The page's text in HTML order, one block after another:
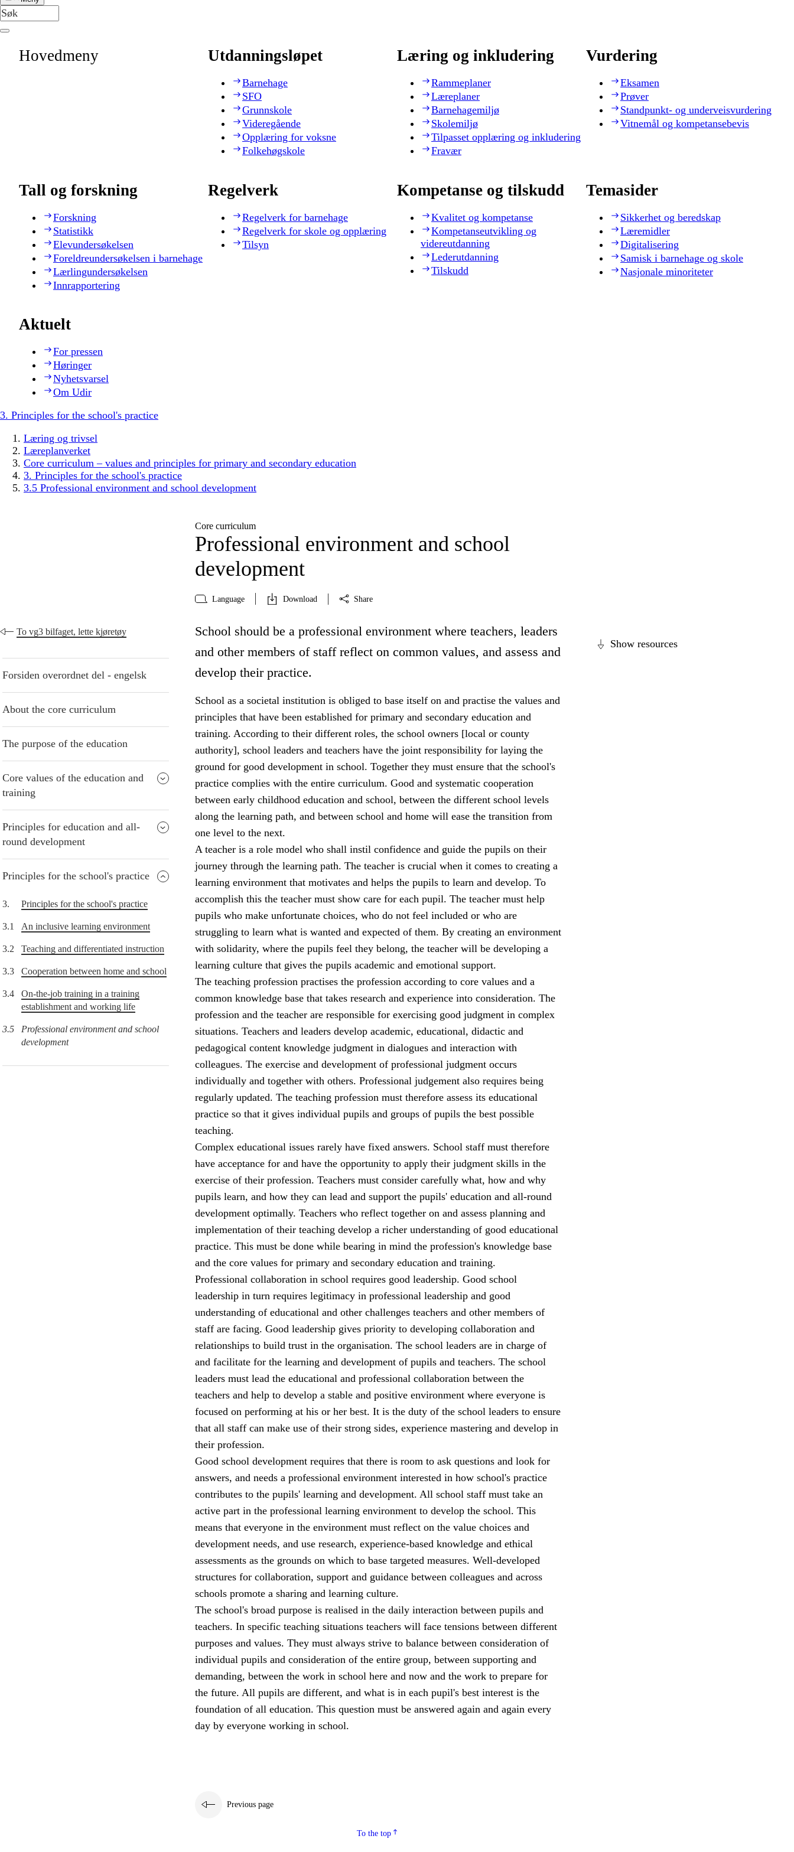
Hovedmeny Utdanningsløpet
Barnehage
SFO
Grunnskole
Videregående
Opplæring for voksne
Folkehøgskole
Læring og inkludering
Rammeplaner
Læreplaner
Barnehagemiljø
Skolemiljø
Tilpasset opplæring og inkludering
Fravær
Vurdering
Eksamen
Prøver
Standpunkt- og underveisvurdering
Vitnemål og kompetansebevis
Tall og forskning
Forskning
Statistikk
Elevundersøkelsen
Foreldreundersøkelsen i barnehage
Lærlingundersøkelsen
Innrapportering
Regelverk
Regelverk for barnehage
Regelverk for skole og opplæring
Tilsyn
Kompetanse og tilskudd
Kvalitet og kompetanse
Kompetanseutvikling og
videreutdanning
Lederutdanning
Tilskudd
Temasider
Sikkerhet og beredskap
Læremidler
Digitalisering
Samisk i barnehage og skole
Nasjonale minoriteter
Aktuelt
For pressen
Høringer
Nyhetsvarsel
Om Udir
3. Principles for the school's practice
Læring og trivsel
Læreplanverket
Core curriculum – values and principles for primary and secondary education
3. Principles for the school's practice
3.5 Professional environment and school development
Core curriculum
Professional environment and school
development
Language Download Share
To vg3 bilfaget, lette kjøretøy
Forsiden overordnet del - engelsk
About the core curriculum
The purpose of the education
Core values of the education and
training
Principles for education and all-
round development
Principles for the school's practice
3. Principles for the school's practice
3.1 An inclusive learning environment
3.2 Teaching and differentiated instruction
3.3 Cooperation between home and school
3.4
On-the-job training in a training
establishment and working life
3.5
Professional environment and school
development
Show resources
School should be a professional environment where teachers, leaders
and other members of staff reflect on common values, and assess and
develop their practice.
School as a societal institution is obliged to base itself on and practise the values and
principles that have been established for primary and secondary education and
training. According to their different roles, the school owners [local or county
authority], school leaders and teachers have the joint responsibility for laying the
ground for good development in school. Together they must ensure that the school's
practice complies with the entire curriculum. Good and systematic cooperation
between early childhood education and school, between the different school levels
along the learning path, and between school and home will ease the transition from
one level to the next.
A teacher is a role model who shall instil confidence and guide the pupils on their
journey through the learning path. The teacher is crucial when it comes to creating a
learning environment that motivates and helps the pupils to learn and develop. To
accomplish this the teacher must show care for each pupil. The teacher must help
pupils who make unfortunate choices, who do not feel included or who are
struggling to learn what is wanted and expected of them. By creating an environment
with solidarity, where the pupils feel they belong, the teacher will be developing a
learning culture that gives the pupils academic and emotional support.
The teaching profession practises the profession according to core values and a
common knowledge base that takes research and experience into consideration. The
profession and the teacher are responsible for exercising good judgment in complex
situations. Teachers and leaders develop academic, educational, didactic and
pedagogical content knowledge judgment in dialogues and interaction with
colleagues. The exercise and development of professional judgment occurs
individually and together with others. Professional judgement also requires being
regularly updated. The teaching profession must therefore assess its educational
practice so that it gives individual pupils and groups of pupils the best possible
teaching.
Complex educational issues rarely have fixed answers. School staff must therefore
have acceptance for and have the opportunity to apply their judgment skills in the
exercise of their profession. Teachers must consider carefully what, how and why
pupils learn, and how they can lead and support the pupils' education and all-round
development optimally. Teachers who reflect together on and assess planning and
implementation of their teaching develop a richer understanding of good educational
practice. This must be done while bearing in mind the profession's knowledge base
and the core values for primary and secondary education and training.
Professional collaboration in school requires good leadership. Good school
leadership in turn requires legitimacy in professional leadership and good
understanding of educational and other challenges teachers and other members of
staff are facing. Good leadership gives priority to developing collaboration and
relationships to build trust in the organisation. The school leaders are in charge of
and facilitate for the learning and development of pupils and teachers. The school
leaders must lead the educational and professional collaboration between the
teachers and help to develop a stable and positive environment where everyone is
focused on performing at his or her best. It is the duty of the school leaders to ensure
that all staff can make use of their strong sides, experience mastering and develop in
their profession.
Good school development requires that there is room to ask questions and look for
answers, and needs a professional environment interested in how school's practice
contributes to the pupils' learning and development. All school staff must take an
active part in the professional learning environment to develop the school. This
means that everyone in the environment must reflect on the value choices and
development needs, and use research, experience-based knowledge and ethical
assessments as the grounds on which to base targeted measures. Well-developed
structures for collaboration, support and guidance between colleagues and across
schools promote a sharing and learning culture.
The school's broad purpose is realised in the daily interaction between pupils and
teachers. In specific teaching situations teachers will face tensions between different
purposes and values. They must always strive to balance between consideration of
individual pupils and consideration of the entire group, between supporting and
demanding, between the work in school here and now and the work to prepare for
the future. All pupils are different, and what is in each pupil's best interest is the
foundation of all education. This question must be answered again and again every
day by everyone working in school.
Previous page
To the top